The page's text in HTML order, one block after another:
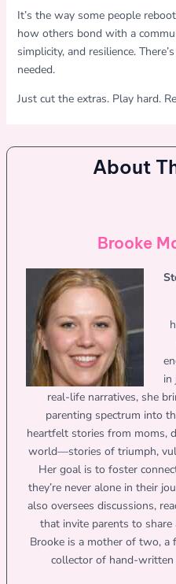
It’s the way some people
how others bond with a
simplicity, and resilience.
needed.
Just cut the extras. Play hard.
About
Brooke
in
real-life narratives, she
parenting spectrum into
heartfelt stories from moms,
world—stories of triumph,
Her goal is to foster
they’re never alone in their
also oversees discussions,
that invite parents to
Brooke is a mother of two, a
collector of hand-